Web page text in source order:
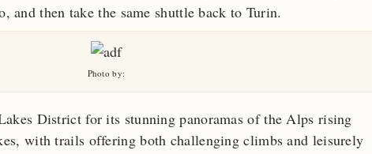
and then take the same shuttle back to Turin.
Photo by:
District for its stunning panoramas of the Alps rising
with trails offering both challenging climbs and leisurely